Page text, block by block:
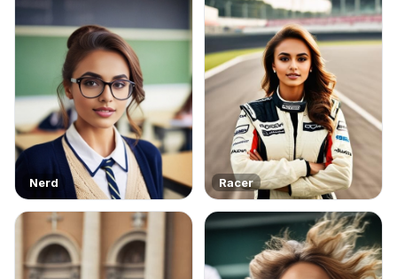
Nerd Racer